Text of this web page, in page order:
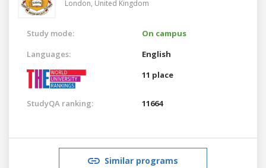
London, United Kingdom
Study mode:
On campus
Languages:
English
11 place
StudyQA ranking: 11664
Similar programs